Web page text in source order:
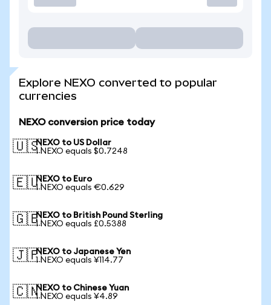
Explore NEXO converted to popular
currencies
NEXO conversion price today
🇺🇸NEXO to US Dollar
1 NEXO equals $0.7248
🇪🇺NEXO to Euro
1 NEXO equals €0.629
🇬🇧NEXO to British Pound Sterling
1 NEXO equals £0.5388
🇯🇵NEXO to Japanese Yen
1 NEXO equals ¥114.77
🇨🇳NEXO to Chinese Yuan
1 NEXO equals ¥4.89